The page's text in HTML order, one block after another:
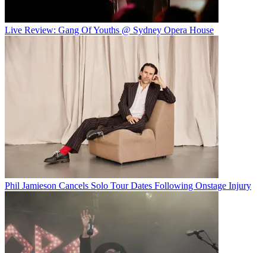
Live Review: Gang Of Youths @ Sydney Opera House
Phil Jamieson Cancels Solo Tour Dates Following Onstage Injury